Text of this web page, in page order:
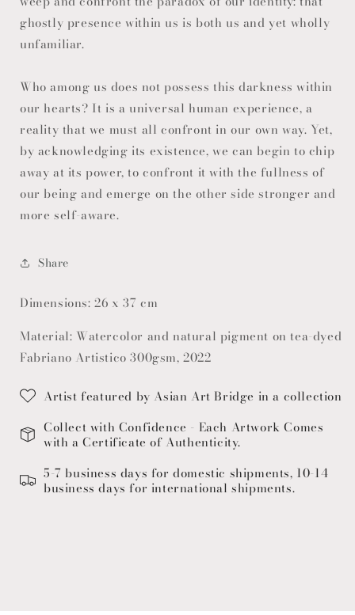
ghostly presence within us is both us and yet wholly
unfamiliar.
Who among us does not possess this darkness within
our hearts? It is a universal human experience, a
reality that we must all confront in our own way. Yet,
by acknowledging its existence, we can begin to chip
away at its power, to confront it with the fullness of
our being and emerge on the other side stronger and
more self-aware.
Share
Dimensions: 26 x 37 cm
Material: Watercolor and natural pigment on tea-dyed
Fabriano Artistico 300gsm, 2022
Artist featured by Asian Art Bridge in a collection
Collect with Confidence - Each Artwork Comes
with a Certificate of Authenticity.
5-7 business days for domestic shipments, 10-14
business days for international shipments.